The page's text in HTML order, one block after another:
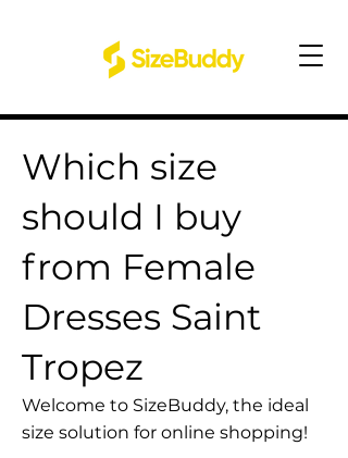
Which size
should I buy
from Female
Dresses Saint
Tropez
Welcome to SizeBuddy, the ideal
size solution for online shopping!